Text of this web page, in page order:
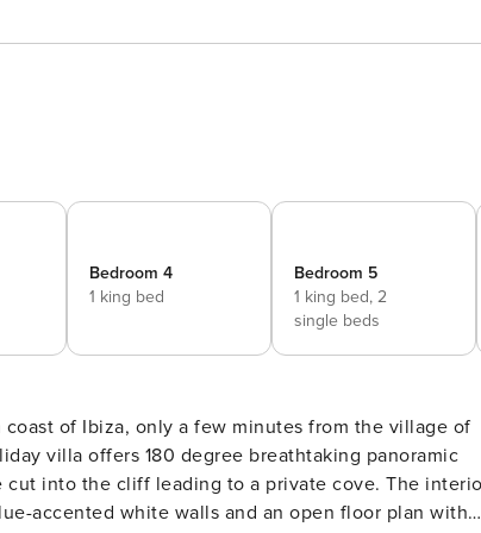
Bedroom 4
1 king bed
Bedroom 5
1 king bed, 2
single beds
of Ibiza, only a few minutes from the village of
villa offers 180 degree breathtaking panoramic
the cliff leading to a private cove. The interior
accented white walls and an open floor plan with